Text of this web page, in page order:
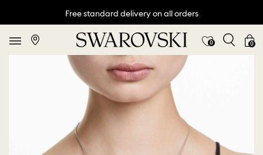
Free standard delivery on all orders
0 0